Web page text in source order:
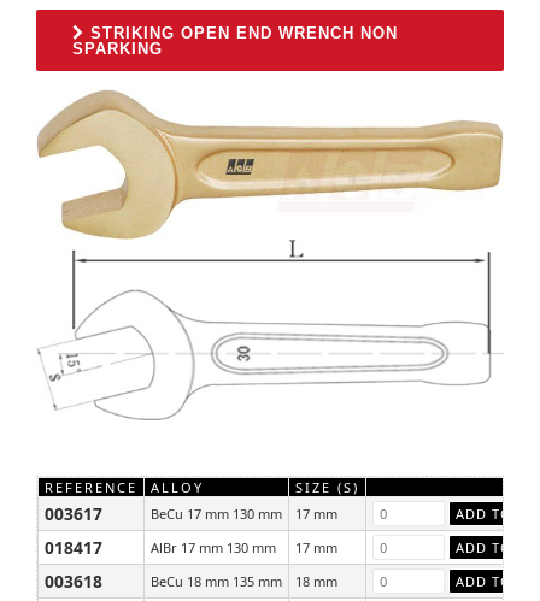
STRIKING OPEN END WRENCH NON
SPARKING
REFERENCE ALLOY SIZE (S)
003617 BeCu 17 mm 130 mm 17 mm
018417 AlBr 17 mm 130 mm 17 mm
003618 BeCu 18 mm 135 mm 18 mm